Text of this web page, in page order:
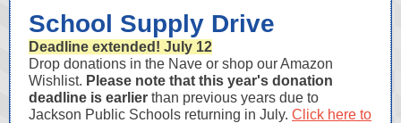
School Supply Drive
Deadline extended! July 12
Drop donations in the Nave or shop our Amazon
Wishlist. Please note that this year's donation
deadline is earlier than previous years due to
Jackson Public Schools returning in July. Click here to